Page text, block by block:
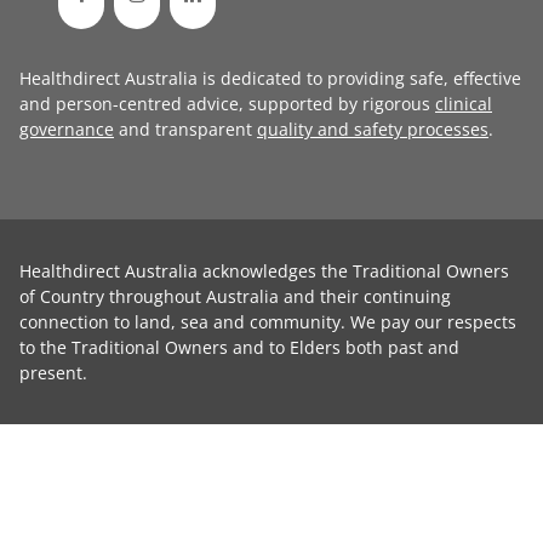
Healthdirect Australia is dedicated to providing safe, effective
and person-centred advice, supported by rigorous clinical
governance and transparent quality and safety processes.
Healthdirect Australia acknowledges the Traditional Owners
of Country throughout Australia and their continuing
connection to land, sea and community. We pay our respects
to the Traditional Owners and to Elders both past and
present.